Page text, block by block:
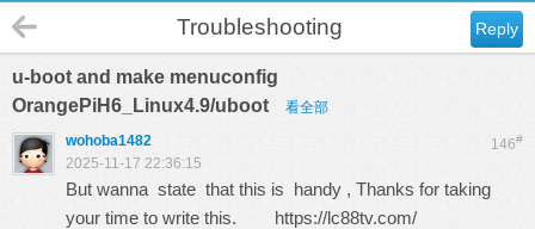
Reply
Troubleshooting
u-boot and make menuconfig
OrangePiH6_Linux4.9/uboot
看全部
146#
wohoba1482
2025-11-17 22:36:15
But wanna state that this is handy , Thanks for taking
your time to write this. https://lc88tv.com/